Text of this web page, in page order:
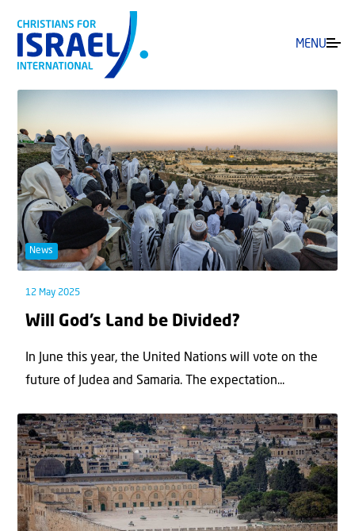
MENU
News
12 May 2025
Will God’s Land be Divided?
In June this year, the United Nations will vote on the
future of Judea and Samaria. The expectation...